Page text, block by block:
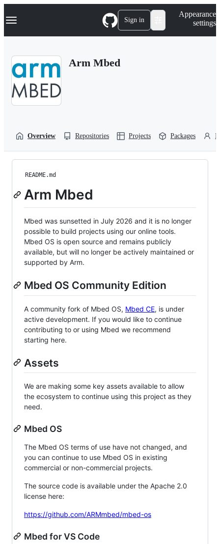
k
p
Navigation Menu Sign in
Appearance
settings
Arm Mbed
Overview Repositories Projects Packages
README.md
Arm Mbed
Mbed was sunsetted in July 2026 and it is no longer
possible to build projects using our online tools.
Mbed OS is open source and remains publicly
available, but will no longer be actively maintained or
supported by Arm.
Mbed OS Community Edition
A community fork of Mbed OS, Mbed CE, is under
active development. If you would like to continue
contributing to or using Mbed we recommend
starting here.
Assets
We are making some key assets available to allow
the ecosystem to continue using this project as they
need.
Mbed OS
The Mbed OS terms of use have not changed, and
you can continue to use Mbed OS in existing
commercial or non-commercial projects.
The source code is available under the Apache 2.0
license here:
https://github.com/ARMmbed/mbed-os
Mbed for VS Code